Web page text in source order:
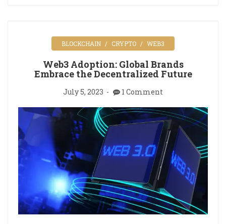
BLOCKCHAIN CRYPTO WEB3
Web3 Adoption: Global Brands
Embrace the Decentralized Future
July 5, 2023 1 Comment